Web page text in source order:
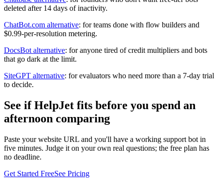
deleted after 14 days of inactivity.
ChatBot.com alternative: for teams done with flow builders and
$0.99-per-resolution metering.
DocsBot alternative: for anyone tired of credit multipliers and bots
that go dark at the limit.
SiteGPT alternative: for evaluators who need more than a 7-day trial
to decide.
See if HelpJet fits before you spend an
afternoon comparing
Paste your website URL and you'll have a working support bot in
five minutes. Judge it on your own real questions; the free plan has
no deadline.
Get Started FreeSee Pricing